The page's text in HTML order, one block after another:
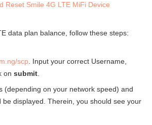
Reset Smile 4G LTE MiFi Device
data plan balance, follow these steps:
scp. Input your correct Username,
on submit.
(depending on your network speed) and
be displayed. Therein, you should see your